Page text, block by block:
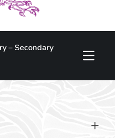
– Secondary